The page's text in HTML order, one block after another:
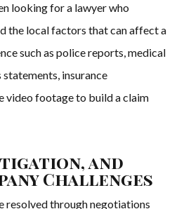
looking for a lawyer who
the local factors that can affect a
such as police reports, medical
insurance
video footage to build a claim
and
Challenges
resolved through negotiations